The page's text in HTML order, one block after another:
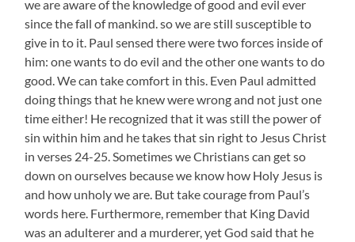
we are aware of the knowledge of good and evil ever
since the fall of mankind. so we are still susceptible to
give in to it. Paul sensed there were two forces inside of
him: one wants to do evil and the other one wants to do
good. We can take comfort in this. Even Paul admitted
doing things that he knew were wrong and not just one
time either! He recognized that it was still the power of
sin within him and he takes that sin right to Jesus Christ
in verses 24-25. Sometimes we Christians can get so
down on ourselves because we know how Holy Jesus is
and how unholy we are. But take courage from Paul’s
words here. Furthermore, remember that King David
was an adulterer and a murderer, yet God said that he